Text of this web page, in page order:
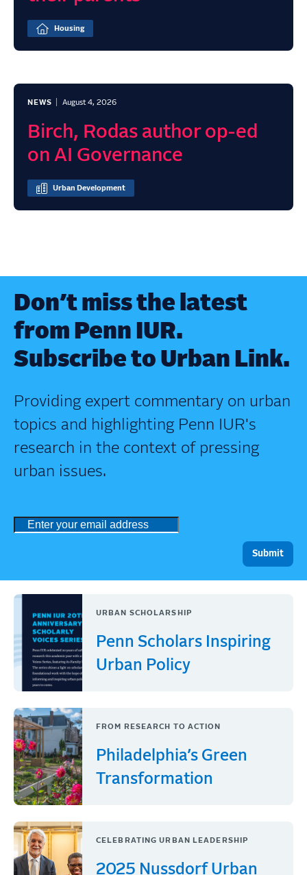
Housing
NEWS August 4, 2026
Birch, Rodas author op-ed
on AI Governance
Urban Development
Don’t miss the latest
from Penn IUR.
Subscribe to Urban Link.
Providing expert commentary on urban
topics and highlighting Penn IUR's
research in the context of pressing
urban issues.
URBAN SCHOLARSHIP
Penn Scholars Inspiring
Urban Policy
FROM RESEARCH TO ACTION
Philadelphia’s Green
Transformation
CELEBRATING URBAN LEADERSHIP
2025 Nussdorf Urban